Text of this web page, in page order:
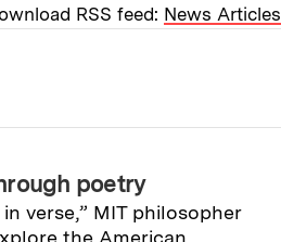
RSS feed: News Articles
poetry
verse,” MIT philosopher
the American